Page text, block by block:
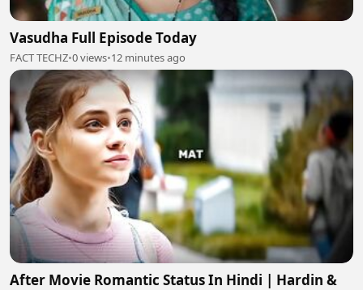
Vasudha Full Episode Today
FACT TECHZ•0 views•12 minutes ago
After Movie Romantic Status In Hindi | Hardin &